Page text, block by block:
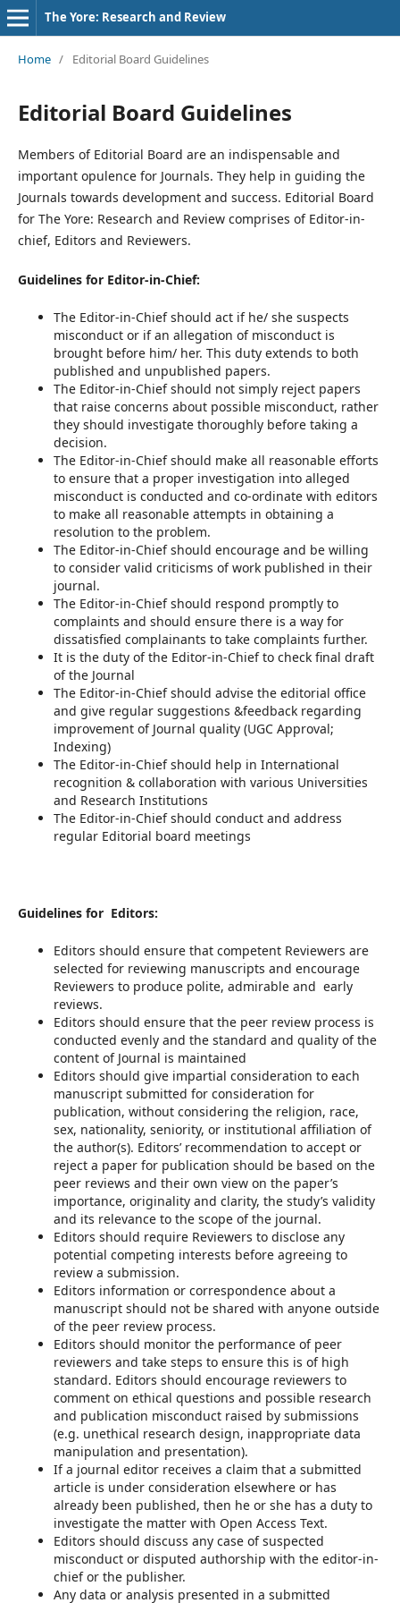
The Yore: Research and Review
Home / Editorial Board Guidelines
Editorial Board Guidelines
Members of Editorial Board are an indispensable and
important opulence for Journals. They help in guiding the
Journals towards development and success. Editorial Board
for The Yore: Research and Review comprises of Editor-in-
chief, Editors and Reviewers.
Guidelines for Editor-in-Chief:
The Editor-in-Chief should act if he/ she suspects
misconduct or if an allegation of misconduct is
brought before him/ her. This duty extends to both
published and unpublished papers.
The Editor-in-Chief should not simply reject papers
that raise concerns about possible misconduct, rather
they should investigate thoroughly before taking a
decision.
The Editor-in-Chief should make all reasonable efforts
to ensure that a proper investigation into alleged
misconduct is conducted and co-ordinate with editors
to make all reasonable attempts in obtaining a
resolution to the problem.
The Editor-in-Chief should encourage and be willing
to consider valid criticisms of work published in their
journal.
The Editor-in-Chief should respond promptly to
complaints and should ensure there is a way for
dissatisfied complainants to take complaints further.
It is the duty of the Editor-in-Chief to check final draft
of the Journal
The Editor-in-Chief should advise the editorial office
and give regular suggestions &feedback regarding
improvement of Journal quality (UGC Approval;
Indexing)
The Editor-in-Chief should help in International
recognition & collaboration with various Universities
and Research Institutions
The Editor-in-Chief should conduct and address
regular Editorial board meetings
Guidelines for Editors:
Editors should ensure that competent Reviewers are
selected for reviewing manuscripts and encourage
Reviewers to produce polite, admirable and early
reviews.
Editors should ensure that the peer review process is
conducted evenly and the standard and quality of the
content of Journal is maintained
Editors should give impartial consideration to each
manuscript submitted for consideration for
publication, without considering the religion, race,
sex, nationality, seniority, or institutional affiliation of
the author(s). Editors’ recommendation to accept or
reject a paper for publication should be based on the
peer reviews and their own view on the paper’s
importance, originality and clarity, the study’s validity
and its relevance to the scope of the journal.
Editors should require Reviewers to disclose any
potential competing interests before agreeing to
review a submission.
Editors information or correspondence about a
manuscript should not be shared with anyone outside
of the peer review process.
Editors should monitor the performance of peer
reviewers and take steps to ensure this is of high
standard. Editors should encourage reviewers to
comment on ethical questions and possible research
and publication misconduct raised by submissions
(e.g. unethical research design, inappropriate data
manipulation and presentation).
If a journal editor receives a claim that a submitted
article is under consideration elsewhere or has
already been published, then he or she has a duty to
investigate the matter with Open Access Text.
Editors should discuss any case of suspected
misconduct or disputed authorship with the editor-in-
chief or the publisher.
Any data or analysis presented in a submitted